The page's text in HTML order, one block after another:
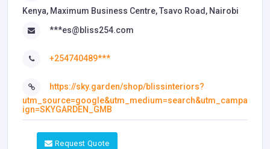
Kenya, Maximum Business Centre, Tsavo Road, Nairobi
***es@bliss254.com
+254740489***
https://sky.garden/shop/blissinteriors?
utm_source=google&utm_medium=search&utm_campa
ign=SKYGARDEN_GMB
Request Quote